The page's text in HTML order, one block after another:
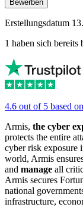
Bewerben
Erstellungsdatum
1 haben sich bereits
4.6 out of 5 based
Armis, the cyber
protects the entire
cyber risk exposure
world, Armis
and manage all
Armis secures
national
infrastructure,